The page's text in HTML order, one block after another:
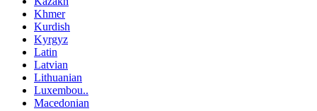
Khmer
Kurdish
Kyrgyz
Latin
Latvian
Lithuanian
Luxembou..
Macedonian